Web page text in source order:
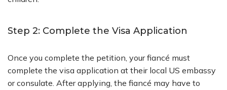
Step 2: Complete the Visa Application
Once you complete the petition, your fiancé must
complete the visa application at their local US embassy
or consulate. After applying, the fiancé may have to